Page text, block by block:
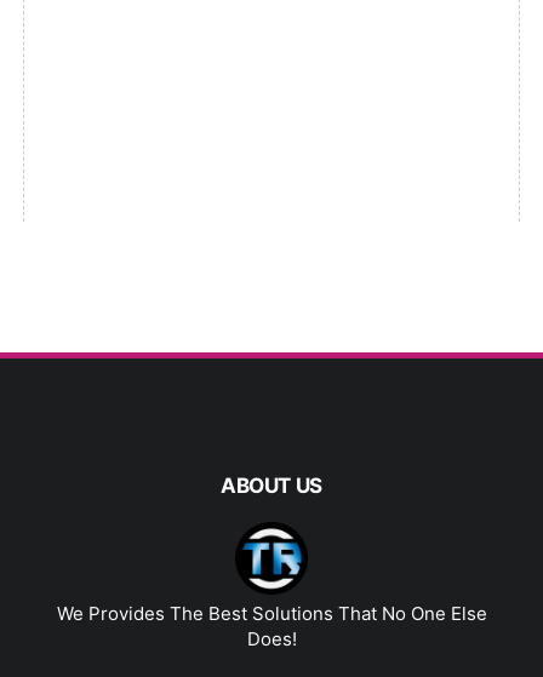
ABOUT US
We Provides The Best Solutions That No One Else
Does!